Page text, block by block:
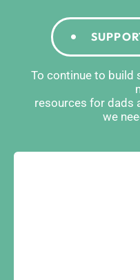
To continue to build
resources for dads
we